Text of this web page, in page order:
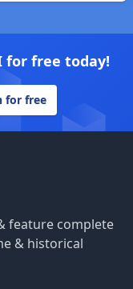
for free today!
for free
feature complete
& historical